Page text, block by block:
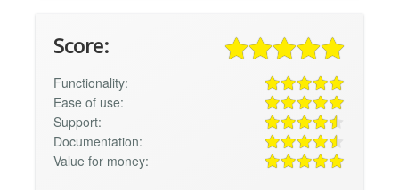
Score:
Functionality:
Ease of use:
Support:
Documentation:
Value for money: